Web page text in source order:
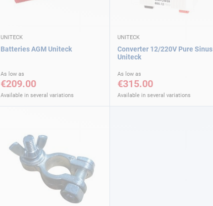
UNITECK
Batteries AGM Uniteck
As low as
€209.00
Available in several variations
UNITECK
Converter 12/220V Pure Sinus
Uniteck
As low as
€315.00
Available in several variations